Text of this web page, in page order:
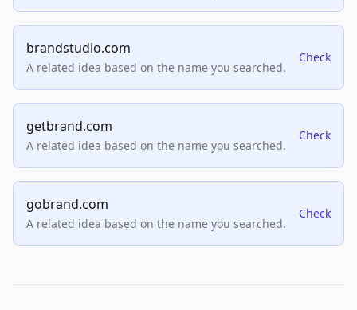
brandstudio.com
A related idea based on the name you searched.
Check
getbrand.com
A related idea based on the name you searched.
Check
gobrand.com
A related idea based on the name you searched.
Check